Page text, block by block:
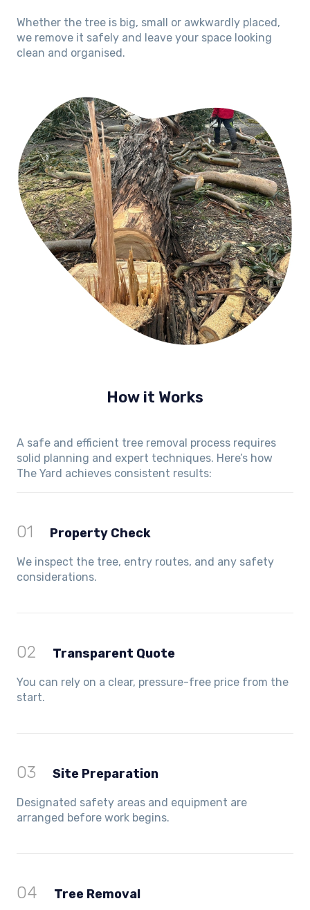
Whether the tree is big, small or awkwardly placed,
we remove it safely and leave your space looking
clean and organised.
How it Works
A safe and efficient tree removal process requires
solid planning and expert techniques. Here’s how
The Yard achieves consistent results:
01 Property Check
We inspect the tree, entry routes, and any safety
considerations.
02 Transparent Quote
You can rely on a clear, pressure-free price from the
start.
03 Site Preparation
Designated safety areas and equipment are
arranged before work begins.
04 Tree Removal